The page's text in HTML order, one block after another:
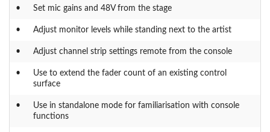
• Set mic gains and 48V from the stage
• Adjust monitor levels while standing next to the artist
• Adjust channel strip settings remote from the console
•
Use to extend the fader count of an existing control
surface
•
Use in standalone mode for familiarisation with console
functions